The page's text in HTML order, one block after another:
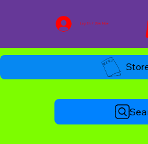
Log In / Join Now